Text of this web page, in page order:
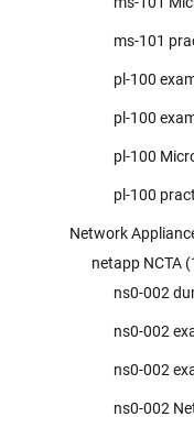
ms-101
pl-100
pl-100
pl-100
pl-100
Network
netapp NCTA
ns0-002
ns0-002
ns0-002
ns0-002